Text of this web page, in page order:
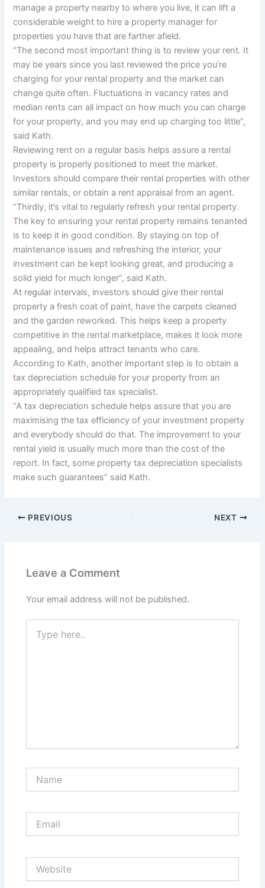
manage a property nearby to where you live, it can lift a
considerable weight to hire a property manager for
properties you have that are farther afield.
“The second most important thing is to review your rent. It
may be years since you last reviewed the price you’re
charging for your rental property and the market can
change quite often. Fluctuations in vacancy rates and
median rents can all impact on how much you can charge
for your property, and you may end up charging too little”,
said Kath.
Reviewing rent on a regular basis helps assure a rental
property is properly positioned to meet the market.
Investors should compare their rental properties with other
similar rentals, or obtain a rent appraisal from an agent.
“Thirdly, it’s vital to regularly refresh your rental property.
The key to ensuring your rental property remains tenanted
is to keep it in good condition. By staying on top of
maintenance issues and refreshing the interior, your
investment can be kept looking great, and producing a
solid yield for much longer”, said Kath.
At regular intervals, investors should give their rental
property a fresh coat of paint, have the carpets cleaned
and the garden reworked. This helps keep a property
competitive in the rental marketplace, makes it look more
appealing, and helps attract tenants who care.
According to Kath, another important step is to obtain a
tax depreciation schedule for your property from an
appropriately qualified tax specialist.
“A tax depreciation schedule helps assure that you are
maximising the tax efficiency of your investment property
and everybody should do that. The improvement to your
rental yield is usually much more than the cost of the
report. In fact, some property tax depreciation specialists
make such guarantees” said Kath.
PREVIOUS NEXT
Leave a Comment
Your email address will not be published.
here..